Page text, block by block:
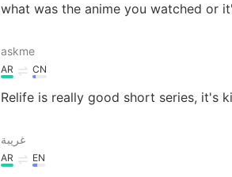
what was the anime you watched or
askme
AR CN
Relife is really good short series, it's
غريبة
AR EN